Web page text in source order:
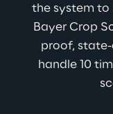
the system to
Bayer Crop
proof,
handle 10